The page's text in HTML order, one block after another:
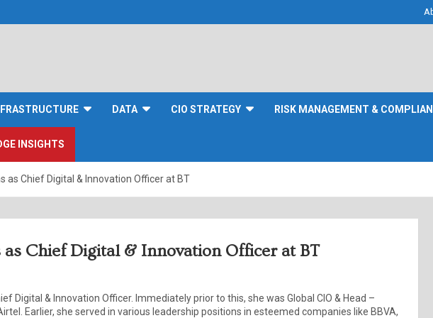
DATA CIO STRATEGY RISK MANAGEMENT &
INSIGHTS
as Chief Digital & Innovation Officer at BT
Chief Digital & Innovation Officer at BT
Digital & Innovation Officer. Immediately prior to this, she was Global CIO & Head –
Earlier, she served in various leadership positions in esteemed companies like BBVA,